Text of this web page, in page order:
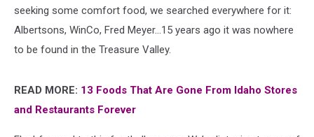
seeking some comfort food, we searched everywhere for it:
Albertsons, WinCo, Fred Meyer…15 years ago it was nowhere
to be found in the Treasure Valley.
READ MORE: 13 Foods That Are Gone From Idaho Stores
and Restaurants Forever